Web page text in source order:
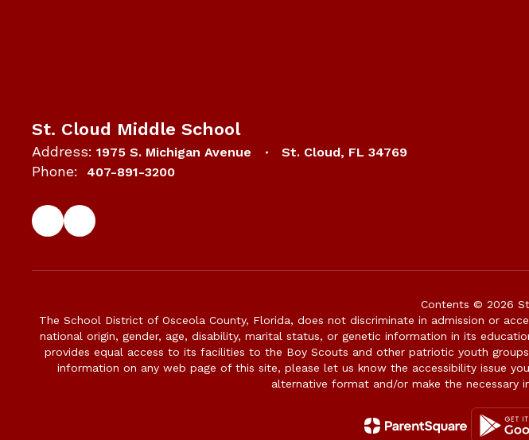
St. Cloud Middle School
Address: 1975 S. Michigan Avenue St. Cloud, FL 34769
Phone: 407-891-3200
Contents © 2026
The School District of Osceola County, Florida, does not discriminate in admission or
national origin, gender, age, disability, marital status, or genetic information in its
provides equal access to its facilities to the Boy Scouts and other patriotic youth
information on any web page of this site, please let us know the accessibility issue
alternative format and/or make the necessary